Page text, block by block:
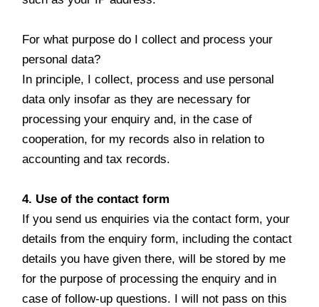
For what purpose do I collect and process your
personal data?
In principle, I collect, process and use personal
data only insofar as they are necessary for
processing your enquiry and, in the case of
cooperation, for my records also in relation to
accounting and tax records.
4. Use of the contact form
If you send us enquiries via the contact form, your
details from the enquiry form, including the contact
details you have given there, will be stored by me
for the purpose of processing the enquiry and in
case of follow-up questions. I will not pass on this